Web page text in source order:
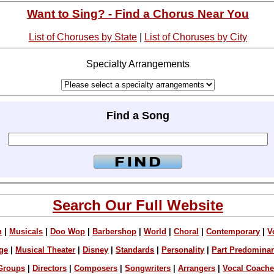
Want to Sing? - Find a Chorus Near You
List of Choruses by State| List of Choruses by City
Specialty Arrangements
Find a Song
Search Our Full Website
|Musicals |Doo Wop |Barbershop |World |Choral |Contemporary |
Musical Theater Disney |Standards Personality Part
Directors |Composers |Songwriters |Arrangers |Vocal